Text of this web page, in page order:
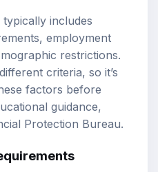
includes
employment
restrictions.
criteria, so it’s
factors before
guidance,
Protection Bureau.